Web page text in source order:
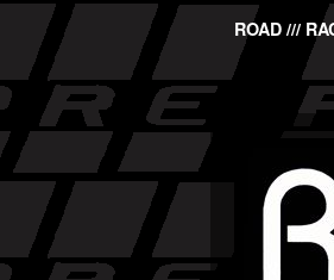
ROAD ///